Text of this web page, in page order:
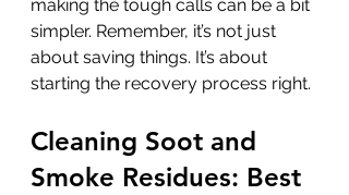
making the tough calls can be a bit
simpler. Remember, it’s not just
about saving things. It’s about
starting the recovery process right.
Cleaning Soot and
Smoke Residues: Best